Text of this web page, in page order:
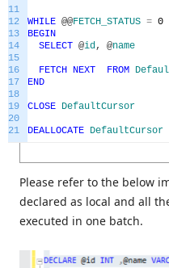
11
12
13
14
15
16
17
18
19
20
21
WHILE @@FETCH_STATUS = 0
BEGIN
SELECT @id, @name
FETCH NEXT FROM
END
CLOSE DefaultCursor
DEALLOCATE DefaultCursor
Please refer to the below
declared as local and all
executed in one batch.